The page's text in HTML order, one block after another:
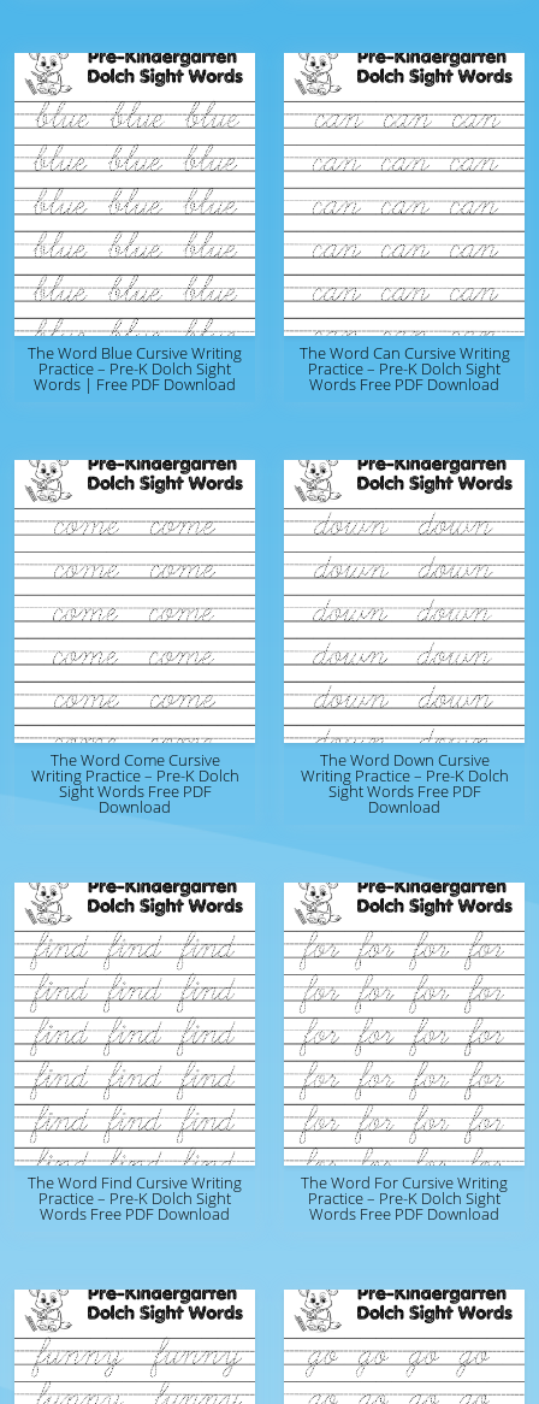
The Word Blue Cursive Writing
Practice – Pre-K Dolch Sight
Words | Free PDF Download
The Word Can Cursive Writing
Practice – Pre-K Dolch Sight
Words Free PDF Download
The Word Come Cursive
Writing Practice – Pre-K Dolch
Sight Words Free PDF
Download
The Word Down Cursive
Writing Practice – Pre-K Dolch
Sight Words Free PDF
Download
The Word Find Cursive Writing
Practice – Pre-K Dolch Sight
Words Free PDF Download
The Word For Cursive Writing
Practice – Pre-K Dolch Sight
Words Free PDF Download